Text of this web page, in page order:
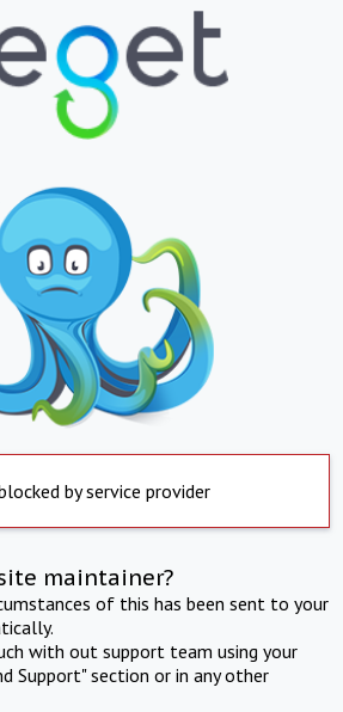
by service provider
maintainer?
of this has been sent to your
with out support team using your
Support" section or in any other